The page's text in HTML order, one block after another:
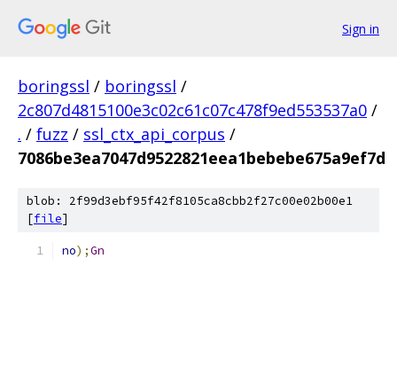
Sign in
boringssl / boringssl /
2c807d4815100e3c02c61c07c478f9ed553537a0 /
. / fuzz / ssl_ctx_api_corpus /
7086be3ea7047d9522821eea1bebebe675a9ef7d
blob: 2f99d3ebf95f42f8105ca8cbb2f27c00e02b00e1
[file]
no);Gn